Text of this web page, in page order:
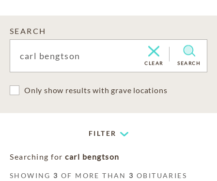
SEARCH
CLEAR SEARCH
Only show results with grave locations
FILTER
Searching for carl bengtson
SHOWING 3 OF MORE THAN 3 OBITUARIES